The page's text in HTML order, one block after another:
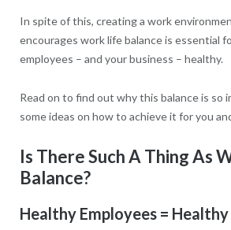
In spite of this, creating a work
encourages work life balance is essential
employees – and your business – healthy.
Read on to find out why this balance is so
some ideas on how to achieve it for you
Is There Such A Thing As
Balance?
Healthy Employees = Healthy